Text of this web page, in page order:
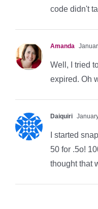
code didn't
Amanda
Well, I tried
expired. Oh
Daiquiri
I started
50 for .5o!
thought that